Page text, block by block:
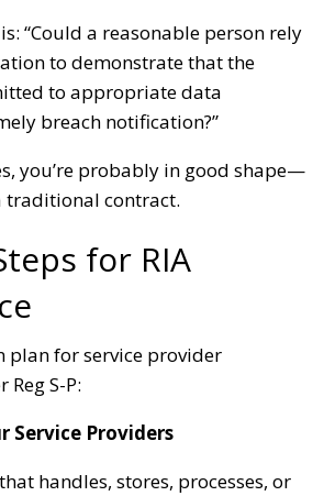
“Could a reasonable person rely
to demonstrate that the
to appropriate data
breach notification?”
you’re probably in good shape—
traditional contract.
for RIA
plan for service provider
S-P:
Service Providers
handles, stores, processes, or